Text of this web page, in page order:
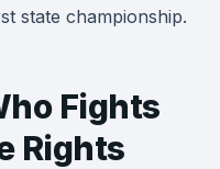
state championship.
Fights
Rights